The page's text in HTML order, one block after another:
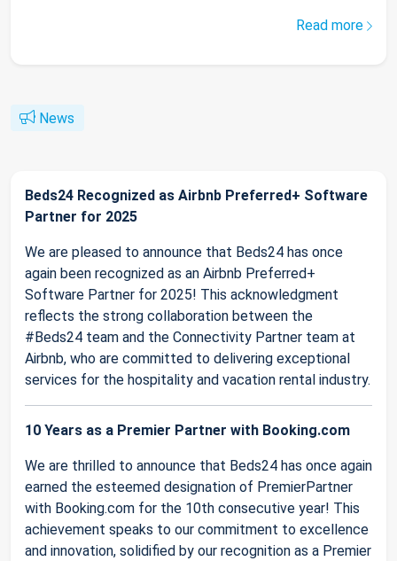
Read more
News
Beds24 Recognized as Airbnb Preferred+ Software
Partner for 2025
We are pleased to announce that Beds24 has once
again been recognized as an Airbnb Preferred+
Software Partner for 2025! This acknowledgment
reflects the strong collaboration between the
#Beds24 team and the Connectivity Partner team at
Airbnb, who are committed to delivering exceptional
services for the hospitality and vacation rental industry.
10 Years as a Premier Partner with Booking.com
We are thrilled to announce that Beds24 has once again
earned the esteemed designation of PremierPartner
with Booking.com for the 10th consecutive year! This
achievement speaks to our commitment to excellence
and innovation, solidified by our recognition as a Premier